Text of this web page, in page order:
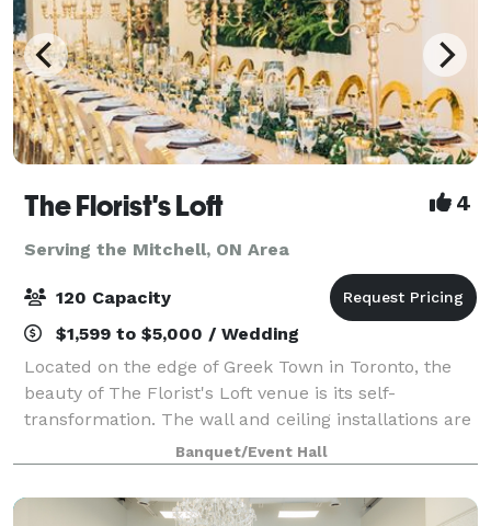
The Florist's Loft 4
Serving the Mitchell, ON Area
120 Capacity
$1,599 to $5,000 / Wedding
Located on the edge of Greek Town in Toronto, the
beauty of The Florist's Loft venue is its self-
transformation. The wall and ceiling installations are
updated and arranged with different flowers and
mosses in various colour schemes making
Banquet/Event Hall